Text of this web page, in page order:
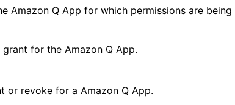
Amazon Q App for which permissions are being
for the Amazon Q App.
or revoke for a Amazon Q App.